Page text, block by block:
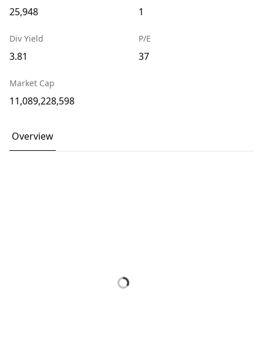
25,948 1
Div Yield
3.81
P/E
37
Market Cap
11,089,228,598
Overview